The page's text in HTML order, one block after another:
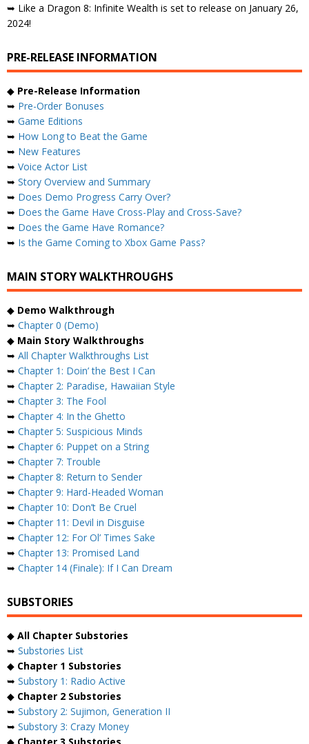
➥ Like a Dragon 8: Infinite Wealth is set to release on January 26,
2024!
PRE-RELEASE INFORMATION
◆ Pre-Release Information
➥ Pre-Order Bonuses
➥ Game Editions
➥ How Long to Beat the Game
➥ New Features
➥ Voice Actor List
➥ Story Overview and Summary
➥ Does Demo Progress Carry Over?
➥ Does the Game Have Cross-Play and Cross-Save?
➥ Does the Game Have Romance?
➥ Is the Game Coming to Xbox Game Pass?
MAIN STORY WALKTHROUGHS
◆ Demo Walkthrough
➥ Chapter 0 (Demo)
◆ Main Story Walkthroughs
➥ All Chapter Walkthroughs List
➥ Chapter 1: Doin’ the Best I Can
➥ Chapter 2: Paradise, Hawaiian Style
➥ Chapter 3: The Fool
➥ Chapter 4: In the Ghetto
➥ Chapter 5: Suspicious Minds
➥ Chapter 6: Puppet on a String
➥ Chapter 7: Trouble
➥ Chapter 8: Return to Sender
➥ Chapter 9: Hard-Headed Woman
➥ Chapter 10: Don’t Be Cruel
➥ Chapter 11: Devil in Disguise
➥ Chapter 12: For Ol’ Times Sake
➥ Chapter 13: Promised Land
➥ Chapter 14 (Finale): If I Can Dream
SUBSTORIES
◆ All Chapter Substories
➥ Substories List
◆ Chapter 1 Substories
➥ Substory 1: Radio Active
◆ Chapter 2 Substories
➥ Substory 2: Sujimon, Generation II
➥ Substory 3: Crazy Money